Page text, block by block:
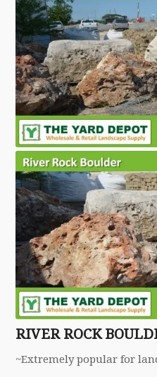
RIVER ROCK
~Extremely popular for